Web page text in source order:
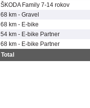
ŠKODA Family 7-14 rokov
68 km - Gravel
68 km - E-bike
54 km - E-bike Partner
68 km - E-bike Partner
Total